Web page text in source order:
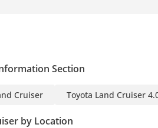
Section
Cruiser Toyota Land Cruiser
by Location